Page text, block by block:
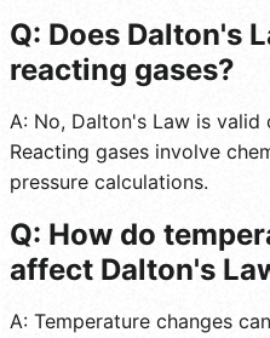
Q: Does Dalton's
reacting gases?
A: No, Dalton's Law is
Reacting gases involve
pressure calculations.
Q: How do
affect Dalton's
A: Temperature changes